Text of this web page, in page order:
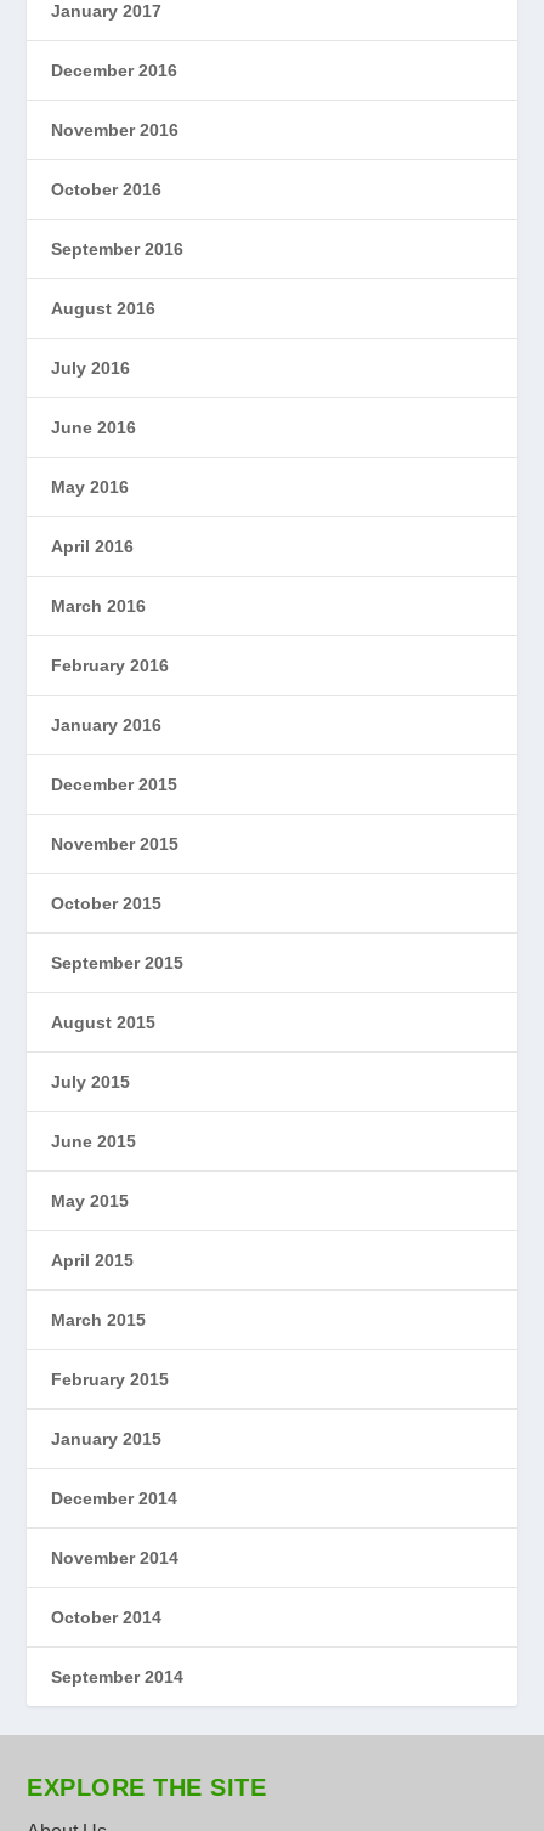
January 2017
December 2016
November 2016
October 2016
September 2016
August 2016
July 2016
June 2016
May 2016
April 2016
March 2016
February 2016
January 2016
December 2015
November 2015
October 2015
September 2015
August 2015
July 2015
June 2015
May 2015
April 2015
March 2015
February 2015
January 2015
December 2014
November 2014
October 2014
September 2014
EXPLORE THE SITE